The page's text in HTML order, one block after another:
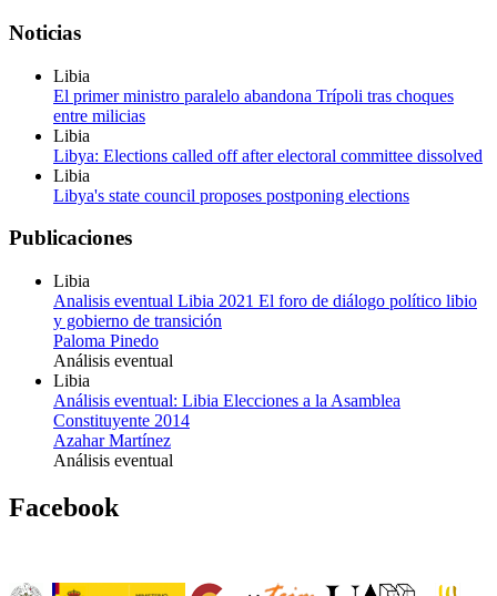
Noticias
Libia
El primer ministro paralelo abandona Trípoli tras choques
entre milicias
Libia
Libya: Elections called off after electoral committee dissolved
Libia
Libya's state council proposes postponing elections
Publicaciones
Libia
Analisis eventual Libia 2021 El foro de diálogo político libio
y gobierno de transición
Paloma Pinedo
Análisis eventual
Libia
Análisis eventual: Libia Elecciones a la Asamblea
Constituyente 2014
Azahar Martínez
Análisis eventual
Facebook